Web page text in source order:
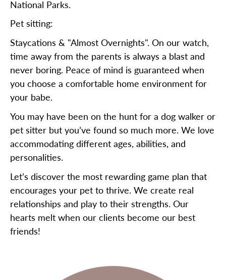
National Parks.
Pet sitting:
Staycations & "Almost Overnights". On our watch,
time away from the parents is always a blast and
never boring. Peace of mind is guaranteed when
you choose a comfortable home environment for
your babe.
You may have been on the hunt for a dog walker or
pet sitter but you’ve found so much more. We love
accommodating different ages, abilities, and
personalities.
Let’s discover the most rewarding game plan that
encourages your pet to thrive. We create real
relationships and play to their strengths. Our
hearts melt when our clients become our best
friends!